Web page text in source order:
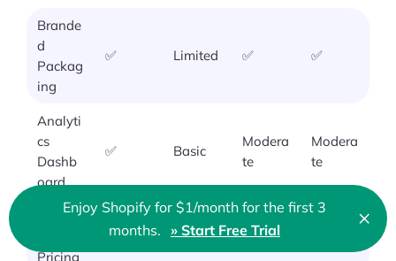
🇬🇧 English
Brande
d
Packag
ing
✅ Limited ✅ ✅
Analyti
cs
Dashb
oard
✅ Basic
Modera
te
Modera
te
Transp
Pricing
❌ ✅ ✅
Enjoy Shopify for $1/month for the first 3
months. » Start Free Trial ×